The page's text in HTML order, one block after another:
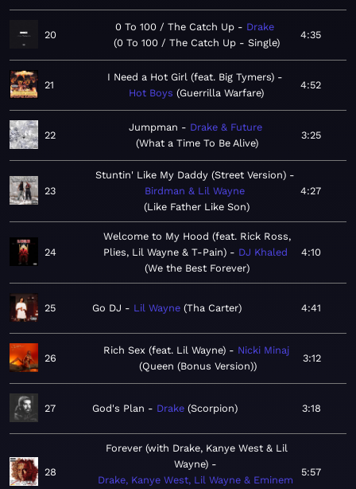
20
0 To 100 / The Catch Up
Drake
0 To 100 / The Catch Up - Single
4:35
21
I Need a Hot Girl (feat. Big Tymers)
Hot Boys
Guerrilla Warfare
4:52
22
Jumpman
Drake & Future
What a Time To Be Alive
3:25
23
Stuntin' Like My Daddy (Street Version)
Birdman & Lil Wayne
Like Father Like Son
4:27
24
Welcome to My Hood (feat. Rick Ross,
Plies, Lil Wayne & T-Pain)
DJ Khaled
We the Best Forever
4:10
25 Go DJ Lil Wayne Tha Carter 4:41
26
Rich Sex (feat. Lil Wayne)
Nicki Minaj
Queen (Bonus Version)
3:12
27 God's Plan Drake Scorpion 3:18
28
Forever (with Drake, Kanye West & Lil
Wayne)
Drake, Kanye West, Lil Wayne & Eminem
5:57